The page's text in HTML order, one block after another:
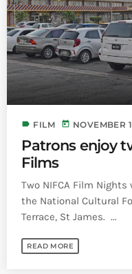
label FILM today NOVEMBER
Patrons enjoy
Films
Two NIFCA Film
the National Cultural
Terrace, St James. ...
READ MORE